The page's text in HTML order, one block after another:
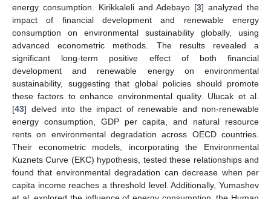
energy consumption. Kirikkaleli and Adebayo [3] analyzed the
impact of financial development and renewable energy
consumption on environmental sustainability globally, using
advanced econometric methods. The results revealed a
significant long-term positive effect of both financial
development and renewable energy on environmental
sustainability, suggesting that global policies should promote
these factors to enhance environmental quality. Ulucak et al.
[43] delved into the impact of renewable and non-renewable
energy consumption, GDP per capita, and natural resource
rents on environmental degradation across OECD countries.
Their econometric models, incorporating the Environmental
Kuznets Curve (EKC) hypothesis, tested these relationships and
found that environmental degradation can decrease when per
capita income reaches a threshold level. Additionally, Yumashev